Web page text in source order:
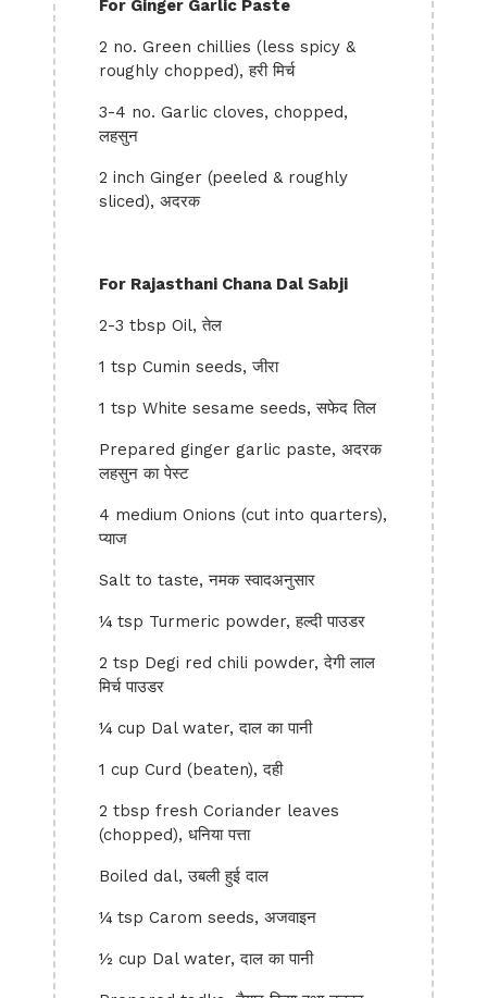
For Ginger Garlic Paste
2 no. Green chillies (less spicy &
roughly chopped), हरी मिर्च
3-4 no. Garlic cloves, chopped,
लहसुन
2 inch Ginger (peeled & roughly
sliced), अदरक
For Rajasthani Chana Dal Sabji
2-3 tbsp Oil, तेल
1 tsp Cumin seeds, जीरा
1 tsp White sesame seeds, सफेद तिल
Prepared ginger garlic paste, अदरक
लहसुन का पेस्ट
4 medium Onions (cut into quarters),
प्याज
Salt to taste, नमक स्वादअनुसार
¼ tsp Turmeric powder, हल्दी पाउडर
2 tsp Degi red chili powder, देगी लाल
मिर्च पाउडर
¼ cup Dal water, दाल का पानी
1 cup Curd (beaten), दही
2 tbsp fresh Coriander leaves
(chopped), धनिया पत्ता
Boiled dal, उबली हुई दाल
¼ tsp Carom seeds, अजवाइन
½ cup Dal water, दाल का पानी